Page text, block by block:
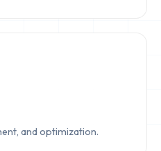
and optimization.